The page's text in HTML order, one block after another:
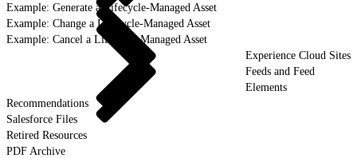
Example: Generate a Lifecycle-Managed Asset
Example: Change a Lifecycle-Managed Asset
Example: Cancel a Lifecycle-Managed Asset
Experience Cloud Sites
Feeds and Feed
Elements
Recommendations
Salesforce Files
Retired Resources
PDF Archive